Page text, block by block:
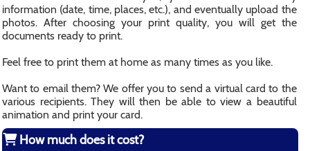
information (date, time, places, etc.), and eventually upload the
photos. After choosing your print quality, you will get the
documents ready to print.
Feel free to print them at home as many times as you like.
Want to email them? We offer you to send a virtual card to the
various recipients. They will then be able to view a beautiful
animation and print your card.
How much does it cost?